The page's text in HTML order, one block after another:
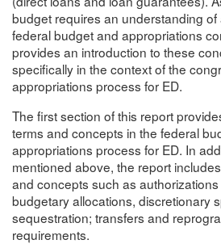
budget requires an understanding
federal budget and appropriations
provides an introduction to these
specifically in the context of the
appropriations process for ED.
The first section of this report
terms and concepts in the federal
appropriations process for ED. In
mentioned above, the report
and concepts such as
budgetary allocations, discretionary
sequestration; transfers and
requirements.